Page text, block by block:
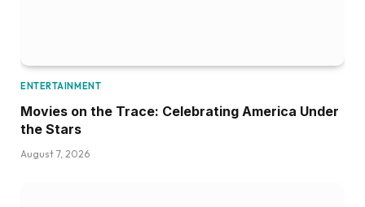
ENTERTAINMENT
Movies on the Trace: Celebrating America Under
the Stars
August 7, 2026